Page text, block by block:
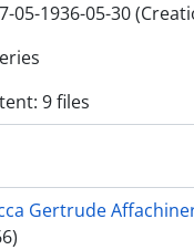
05-1936-05-30
9 files
Gertrude